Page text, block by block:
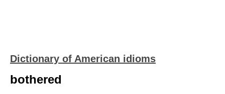
Dictionary of American idioms
bothered